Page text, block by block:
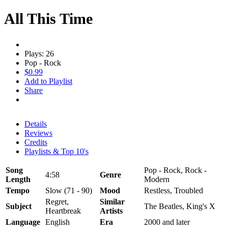
All This Time
Plays: 26
Pop - Rock
$0.99
Add to Playlist
Share
Details
Reviews
Credits
Playlists & Top 10's
Song
Length
4:58 Genre
Pop - Rock, Rock -
Modern
Tempo
Slow (71 - 90) Mood
Restless, Troubled
Subject
Regret,
Heartbreak
Similar
Artists
The Beatles, King's X
Language English Era 2000 and later